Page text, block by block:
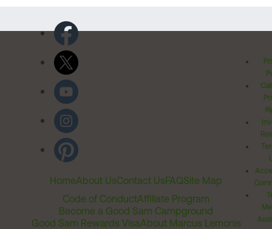
HomeAbout UsContact UsFAQSite Map
Code of ConductAffiliate Program
Become a Good Sam Campground
Good Sam Rewards VisaAbout Marcus Lemonis